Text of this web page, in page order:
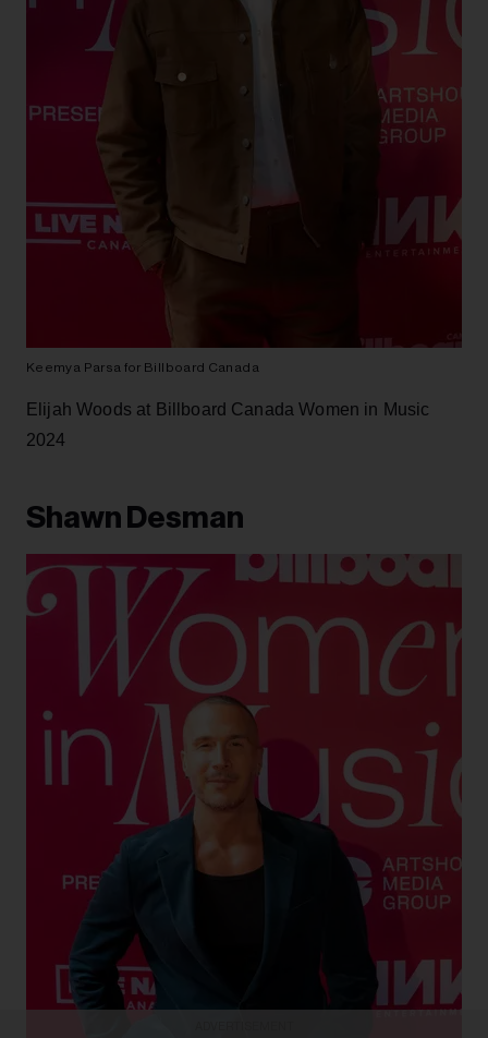
Sickick at Billboard Canada Women in Music 2024
Elijah Woods
Keemya Parsa for Billboard Canada
Elijah Woods at Billboard Canada Women in Music
Shawn Desman